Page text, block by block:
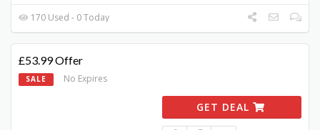
170 Used - 0 Today
£53.99 Offer
SALE No Expires
GET DEAL